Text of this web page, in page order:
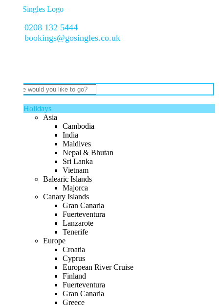
0208 132 5444
bookings@gosingles.co.uk
Holidays
Cambodia
Maldives
Nepal & Bhutan
Sri Lanka
Vietnam
Balearic Islands
Majorca
Canary Islands
Gran Canaria
Fuerteventura
Lanzarote
Tenerife
Europe
Croatia
Cyprus
European River Cruise
Finland
Fuerteventura
Gran Canaria
Greece